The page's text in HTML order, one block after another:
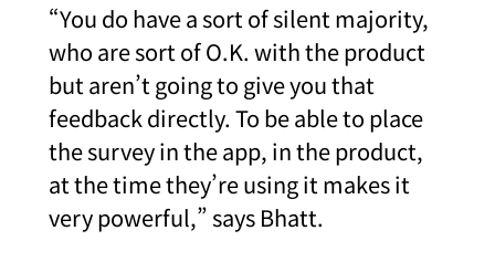
“You do have a sort of silent majority,
who are sort of O.K. with the product
but aren’t going to give you that
feedback directly. To be able to place
the survey in the app, in the product,
at the time they’re using it makes it
very powerful,” says Bhatt.